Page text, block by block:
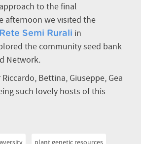
to the final
afternoon we visited the
Rete Semi Rurali in
the community seed bank
Network.
Bettina, Giuseppe, Gea
such lovely hosts of this